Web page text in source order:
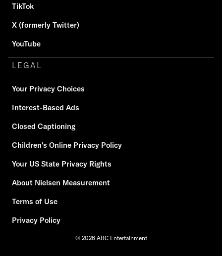
TikTok
X (formerly Twitter)
YouTube
LEGAL
Your Privacy Choices
Interest-Based Ads
Closed Captioning
Children's Online Privacy Policy
Your US State Privacy Rights
About Nielsen Measurement
Terms of Use
Privacy Policy
© 2026 ABC Entertainment